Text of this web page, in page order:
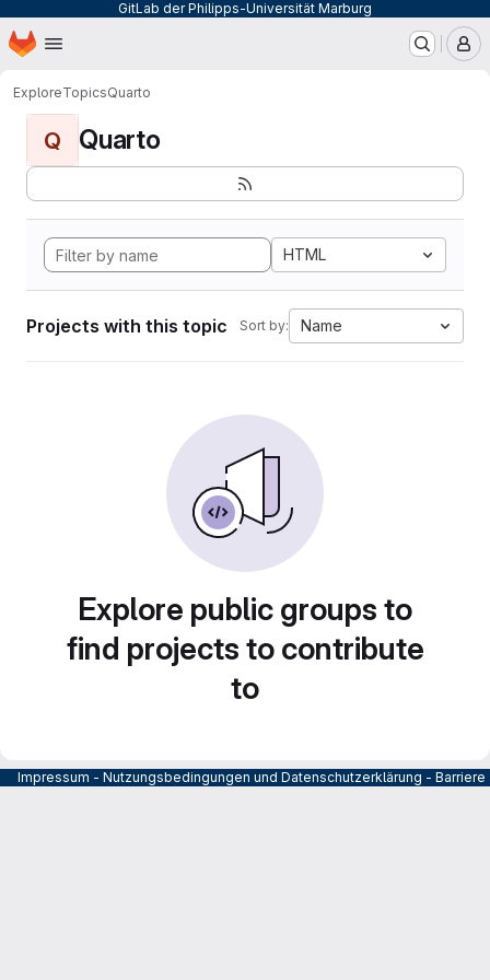
GitLab der Philipps-Universität Marburg
Skip to main content
Homepage
ExploreTopicsQuarto
Q Quarto
HTML
Projects with this topic Sort by: Name
Explore public groups to
find projects to contribute
to
Impressum - Nutzungsbedingungen und Datenschutzerklärung -